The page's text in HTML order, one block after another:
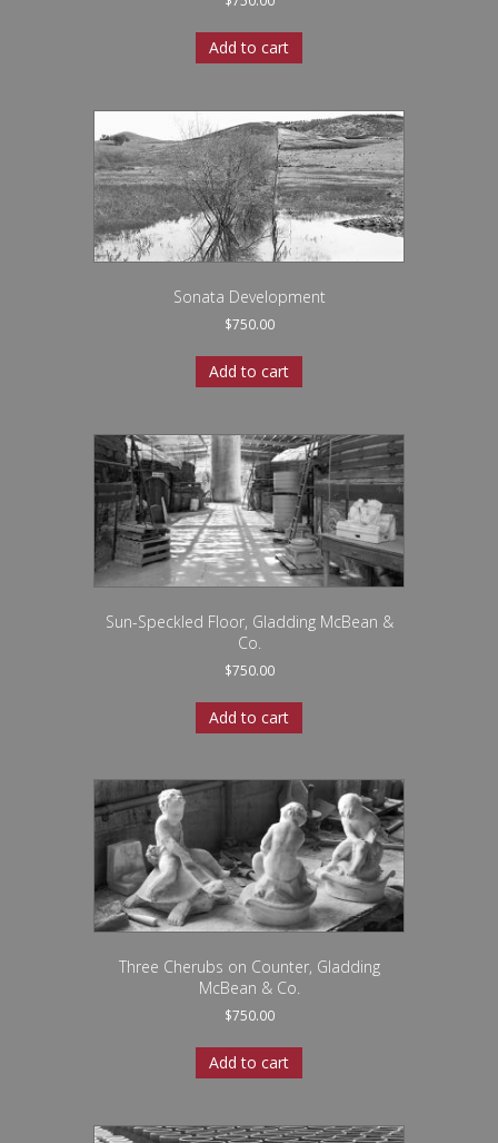
Add to cart
Sonata Development
$750.00
Add to cart
Sun-Speckled Floor, Gladding McBean &
Co.
$750.00
Add to cart
Three Cherubs on Counter, Gladding
McBean & Co.
$750.00
Add to cart